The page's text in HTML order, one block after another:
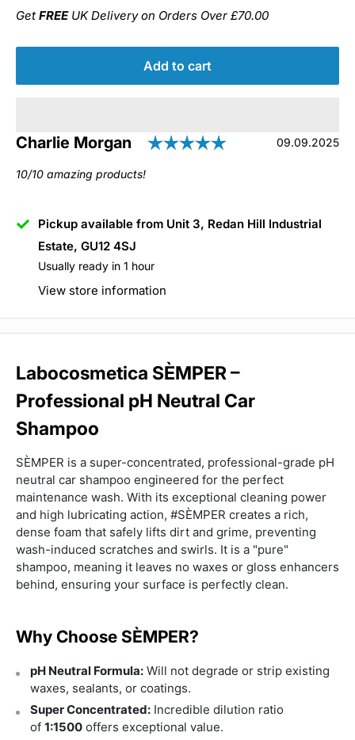
Get FREEUK Delivery on Orders Over £70.00
Add to cart
Testimonial
Author:
Charlie Morgan Rating: 5.0 out
Date:
09.09.2025
Text:
10/10 amazing products!
Pickup available from Unit 3, Redan Hill Industrial
Estate, GU12 4SJ
Usually ready in 1 hour
View store information
Labocosmetica SÈMPER –
Professional pH Neutral Car
Shampoo
SÈMPER is a super-concentrated, professional-grade pH
neutral car shampoo engineered for the perfect
maintenance wash. With its exceptional cleaning power
and high lubricating action, #SÈMPER creates a rich,
dense foam that safely lifts dirt and grime, preventing
wash-induced scratches and swirls. It is a "pure"
shampoo, meaning it leaves no waxes or gloss enhancers
behind, ensuring your surface is perfectly clean.
Why Choose SÈMPER?
pH Neutral Formula: Will not degrade or strip existing
waxes, sealants, or coatings.
Super Concentrated: Incredible dilution ratio
of 1:1500 offers exceptional value.